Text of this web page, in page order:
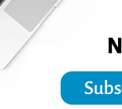
In the
its authors